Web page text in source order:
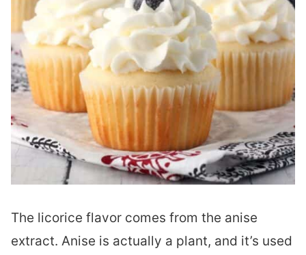
The licorice flavor comes from the anise
extract. Anise is actually a plant, and it’s used